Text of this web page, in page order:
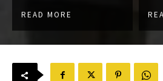
READ MORE